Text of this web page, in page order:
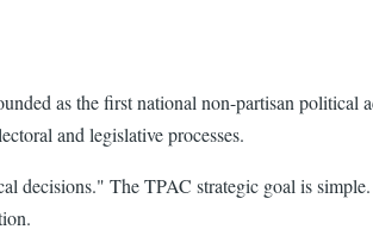
as the first national non-partisan
and legislative processes.
decisions." The TPAC strategic goal is